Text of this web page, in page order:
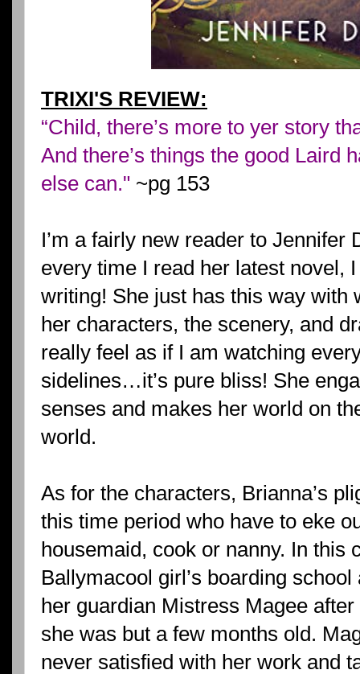
TRIXI'S REVIEW:
“Child, there’s more to yer story
And there’s things the good Laird
else can." ~pg 153
I’m a fairly new reader to Jennifer
every time I read her latest novel,
writing! She just has this way with
her characters, the scenery, and
really feel as if I am watching
sidelines…it’s pure bliss! She
senses and makes her world on
world.
As for the characters, Brianna’s
this time period who have to eke
housemaid, cook or nanny. In this
Ballymacool girl’s boarding
her guardian Mistress Magee after
she was but a few months old.
never satisfied with her work and